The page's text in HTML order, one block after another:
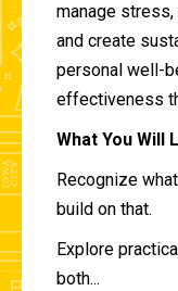
manage
and create
personal well-
effectiveness
What You Will
Recognize
build on that.
Explore
both...